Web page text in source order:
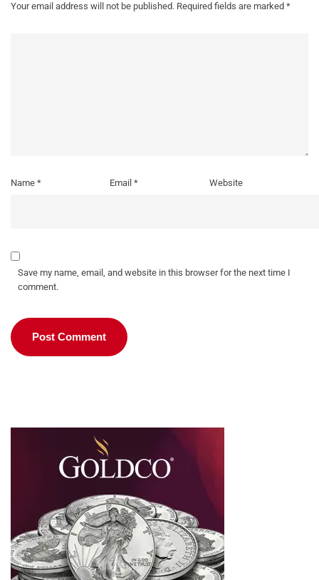
Your email address will not be published. Required fields are marked *
Name * Email* Website
Save my name, email, and website in this browser for the next time I
comment.